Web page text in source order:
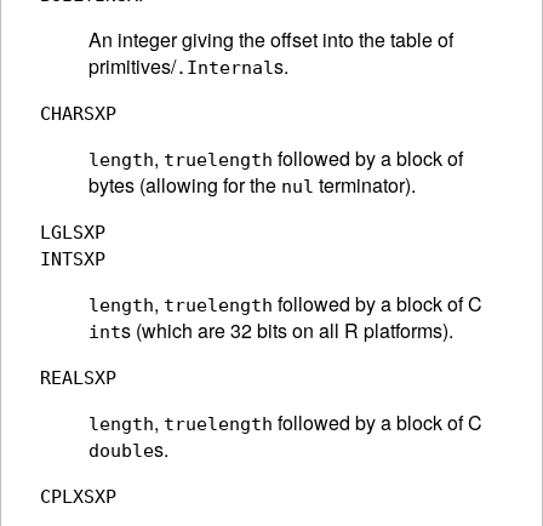
An integer giving the offset into the table of
primitives/.Internals.
CHARSXP
length, truelength followed by a block of
bytes (allowing for the nul terminator).
LGLSXP
INTSXP
length, truelength followed by a block of C
ints (which are 32 bits on all R platforms).
REALSXP
length, truelength followed by a block of C
doubles.
CPLXSXP